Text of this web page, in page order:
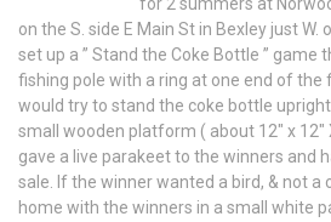
on the S. side E Main St in Bexley just W.
set up a ” Stand the Coke Bottle ” game
fishing pole with a ring at one end of the
would try to stand the coke bottle
small wooden platform ( about 12″ x 12″
gave a live parakeet to the winners and
sale. If the winner wanted a bird, & not a
home with the winners in a small white